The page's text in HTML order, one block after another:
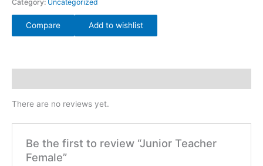
Category: Uncategorized
Compare Add to wishlist
There are no reviews yet.
Be the first to review “Junior Teacher
Female”